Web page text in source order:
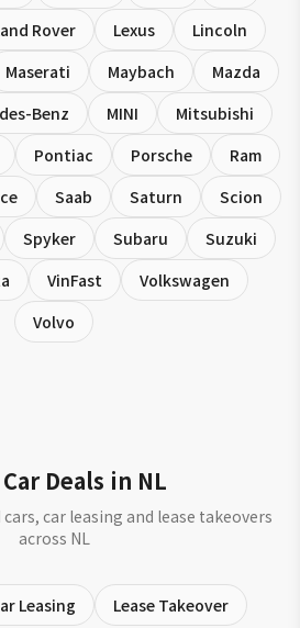
Rover Lexus
Lincoln
Maserati Maybach
Mazda
Benz MINI
Mitsubishi
Pontiac Porsche
Ram
Saab Saturn
Scion
Spyker Subaru
Suzuki
VinFast
Volkswagen
Volvo
Deals in NL
car leasing and lease takeovers
across NL
Leasing Lease Takeover